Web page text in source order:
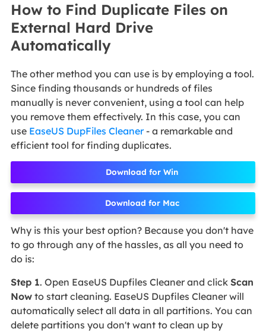
How to Find Duplicate Files on
External Hard Drive
Automatically
The other method you can use is by employing a tool.
Since finding thousands or hundreds of files
manually is never convenient, using a tool can help
you remove them effectively. In this case, you can
use EaseUS DupFiles Cleaner- a remarkable and
efficient tool for finding duplicates.
Download for Win
Download for Mac
Why is this your best option? Because you don't have
to go through any of the hassles, as all you need to
do is:
Step 1. Open EaseUS Dupfiles Cleaner and click Scan
Nowto start cleaning. EaseUS Dupfiles Cleaner will
automatically select all data in all partitions. You can
delete partitions you don't want to clean up by